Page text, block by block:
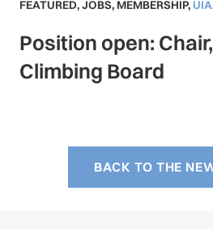
FEATURED,JOBS, MEMBERSHIP,
Position open:
Climbing Board
BACK TO THE